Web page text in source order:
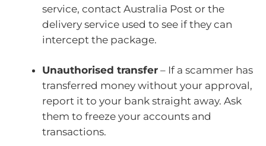
service, contact Australia Post or the
delivery service used to see if they can
intercept the package.
Unauthorised transfer – If a scammer has
transferred money without your approval,
report it to your bank straight away. Ask
them to freeze your accounts and
transactions.